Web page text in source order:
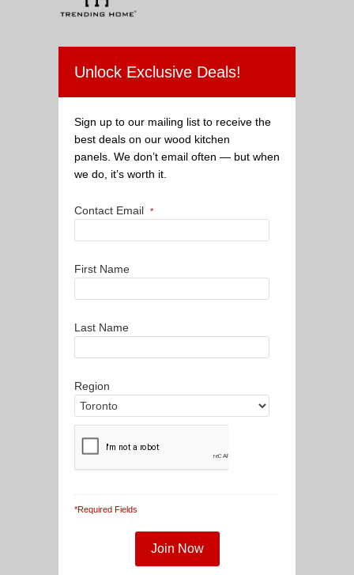
Unlock Exclusive Deals!
Sign up to our mailing list to receive the
best deals on our wood kitchen
panels. We don’t email often — but when
we do, it’s worth it.
Contact Email *
First Name
Last Name
Region
*Required Fields